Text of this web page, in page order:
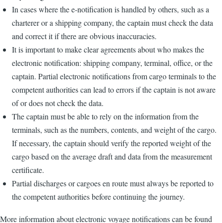
In cases where the e-notification is handled by others, such as a
charterer or a shipping company, the captain must check the data
and correct it if there are obvious inaccuracies.
It is important to make clear agreements about who makes the
electronic notification: shipping company, terminal, office, or the
captain. Partial electronic notifications from cargo terminals to the
competent authorities can lead to errors if the captain is not aware
of or does not check the data.
The captain must be able to rely on the information from the
terminals, such as the numbers, contents, and weight of the cargo.
If necessary, the captain should verify the reported weight of the
cargo based on the average draft and data from the measurement
certificate.
Partial discharges or cargoes en route must always be reported to
the competent authorities before continuing the journey.
More information about electronic voyage notifications can be found